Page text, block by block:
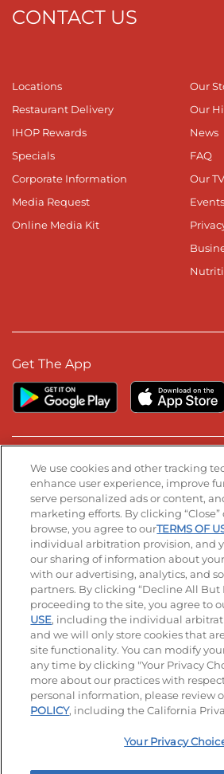
CONTACT US
Locations
Restaurant Delivery
IHOP Rewards
Specials
Corporate Information
Media Request
Online Media Kit
Our
Our
News
FAQ
Our
Get The App
Stay Connected
Visit our Facebook page
Visit our TikTok page
Visit our Instagram
Visit ourVisit
© 2026 IHOP Restaurants LLC
Accessibility Privacy Policy
Terms and Conditions
Applicant & Employee Privacy
Your Privacy Choices
We use cookies and other tracking
enhance user experience, improve
serve personalized ads or content,
marketing efforts. By clicking
browse, you agree to ourTERMS OF
individual arbitration provision, and
our sharing of information about
with our advertising, analytics, and
partners. By clicking “Decline All But
proceeding to the site, you agree to
USE, including the individual
and we will only store cookies that
site functionality. You can modify
any time by clicking "Your Privacy
more about our practices with
personal information, please review
POLICY, including the California
Your Privacy